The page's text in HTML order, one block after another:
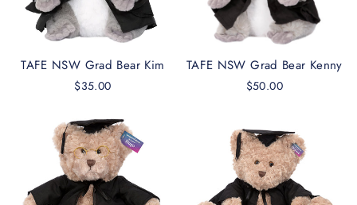
TAFE NSW Grad Bear Kim
$35.00
TAFE NSW Grad Bear Kenny
$50.00